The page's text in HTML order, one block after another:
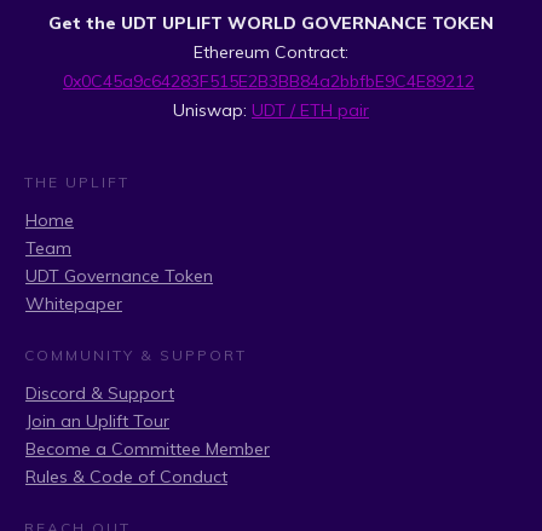
Get the UDT UPLIFT WORLD GOVERNANCE TOKEN
Ethereum Contract:
0x0C45a9c64283F515E2B3BB84a2bbfbE9C4E89212
Uniswap: UDT / ETH pair
THE UPLIFT
Home
Team
UDT Governance Token
Whitepaper
COMMUNITY & SUPPORT
Discord & Support
Join an Uplift Tour
Become a Committee Member
Rules & Code of Conduct